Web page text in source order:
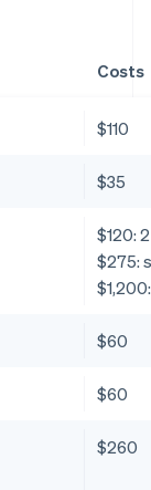
Costs
$110
$35
$120:
$275:
$60
$60
$260